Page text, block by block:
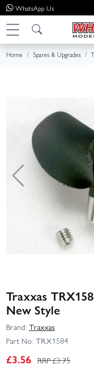
WhatsApp Us
Home Spares & Upgrades
Traxxas
New Style
Brand: Traxxas
Part No: TRX1584
£3.56 RRP £3.75